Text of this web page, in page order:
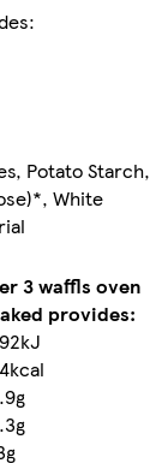
Potato Starch,
White
3 waffls oven
provides: